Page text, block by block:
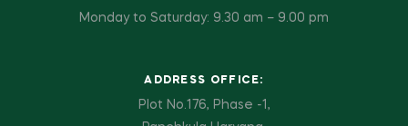
Monday to Saturday: 9.30 am – 9.00 pm
ADDRESS OFFICE:
Plot No.176, Phase -1,